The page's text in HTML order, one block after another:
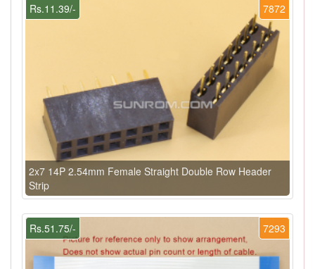
7872
Rs.11.39/-
2x7 14P 2.54mm Female Straight Double Row Header
Strip
7293
Rs.51.75/-